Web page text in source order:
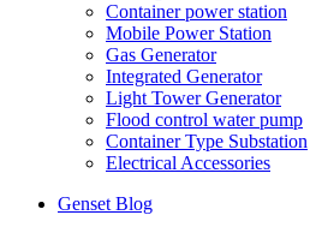
Container power station
Mobile Power Station
Gas Generator
Integrated Generator
Light Tower Generator
Flood control water pump
Container Type Substation
Electrical Accessories
Genset Blog